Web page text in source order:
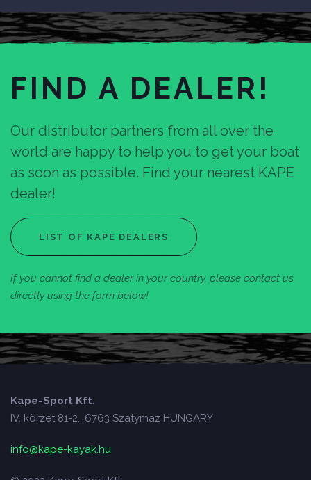
FIND A DEALER!
Our distributor partners from all over the
world are happy to help you to get your boat
as soon as possible. Find your nearest KAPE
dealer!
LIST OF KAPE DEALERS
If you cannot find a dealer in your country, please contact us
directly using the form below!
Kape-Sport Kft.
IV. körzet 81-2., 6763 Szatymaz HUNGARY
info@kape-kayak.hu